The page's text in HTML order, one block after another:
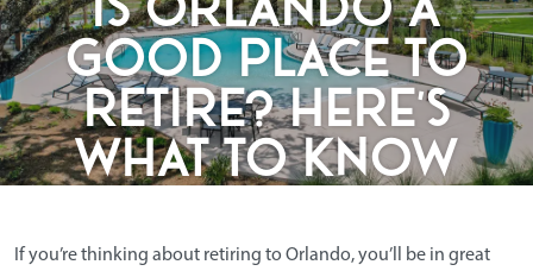
Good Place to
Retire? Here’s
What to Know
If you’re thinking about retiring to Orlando, you’ll be in great